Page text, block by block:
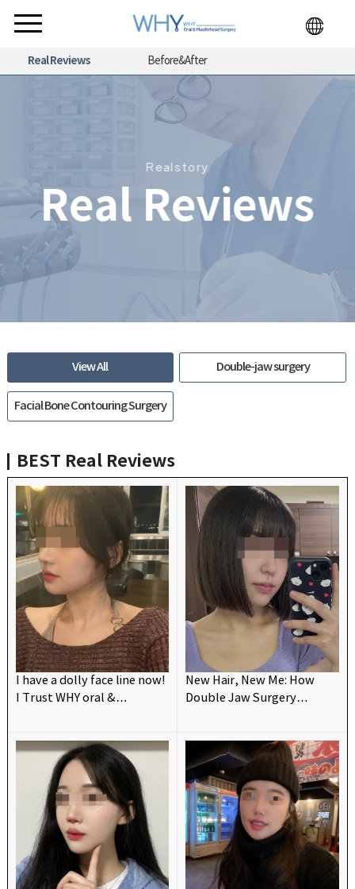
Real Reviews Before&After
Realstory
Real Reviews
View All Double-jaw surgery
Facial Bone Contouring Surgery
BEST Real Reviews
I have a dolly face line now!
I Trust WHY oral &
New Hair, New Me: How
Double Jaw Surgery